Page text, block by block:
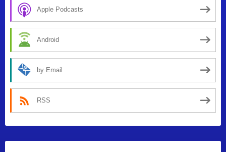
Apple Podcasts
Android
by Email
RSS